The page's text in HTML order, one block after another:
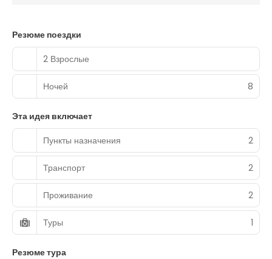
Резюме поездки
2 Взрослые
Ночей 8
Эта идея включает
Пункты назначения
2
Транспорт 2
Проживание 2
Туры 1
Резюме тура